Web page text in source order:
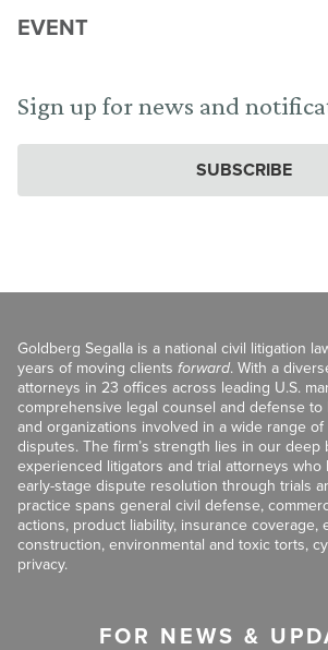
EVENT
Sign up for news and
SUBSCRIBE
Goldberg Segalla is a national civil litigation
years of moving clients forward. With a
attorneys in 23 offices across leading U.S.
comprehensive legal counsel and defense
and organizations involved in a wide range of
disputes. The firm’s strength lies in our deep
experienced litigators and trial attorneys who
early-stage dispute resolution through trials
practice spans general civil defense,
actions, product liability, insurance coverage,
construction, environmental and toxic torts,
privacy.
FOR NEWS &